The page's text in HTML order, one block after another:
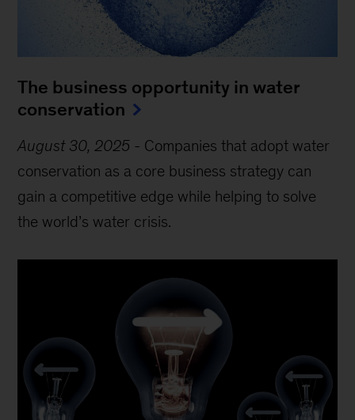
The business opportunity in water
conservation
August 30, 2025 - Companies that adopt water
conservation as a core business strategy can
gain a competitive edge while helping to solve
the world’s water crisis.